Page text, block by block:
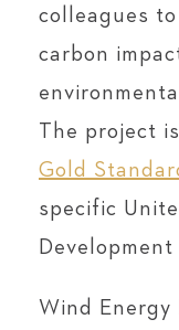
colleagues
carbon
The project
Gold
specific
Development
Wind Energy